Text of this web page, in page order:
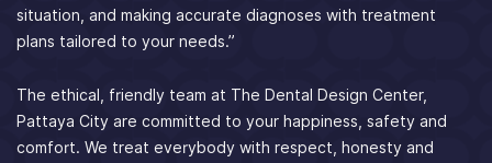
situation, and making accurate diagnoses with treatment
plans tailored to your needs.”
The ethical, friendly team at The Dental Design Center,
Pattaya City are committed to your happiness, safety and
comfort. We treat everybody with respect, honesty and